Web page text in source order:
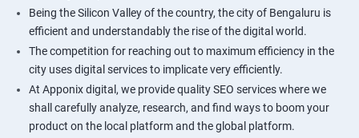
Being the Silicon Valley of the country, the city of Bengaluru is
efficient and understandably the rise of the digital world.
The competition for reaching out to maximum efficiency in the
city uses digital services to implicate very efficiently.
At Apponix digital, we provide quality SEO services where we
shall carefully analyze, research, and find ways to boom your
product on the local platform and the global platform.